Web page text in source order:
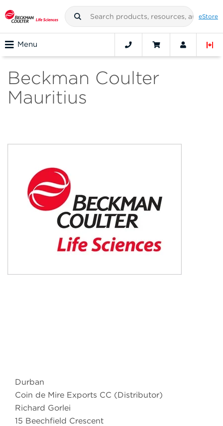
eStore
Menu
Beckman Coulter
Mauritius
Durban
Coin de Mire Exports CC (Distributor)
Richard Gorlei
15 Beechfield Crescent